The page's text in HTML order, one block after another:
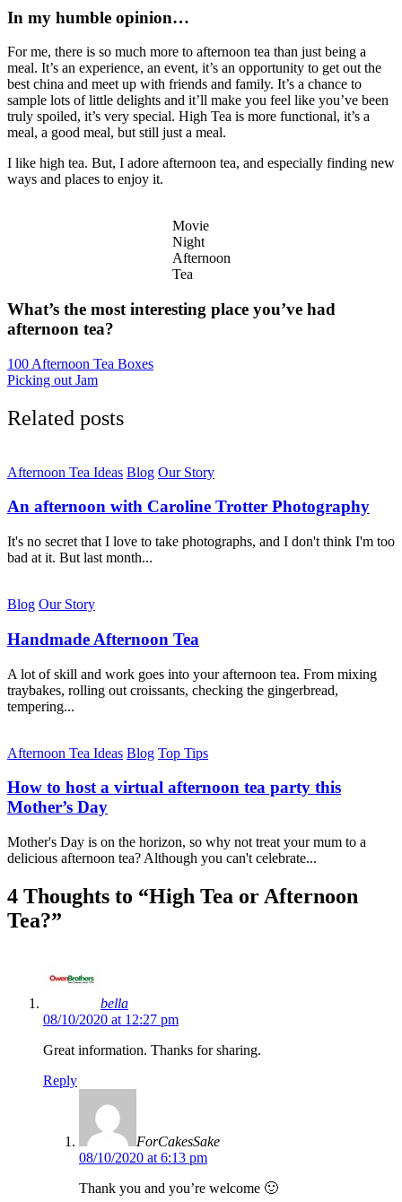
In my humble opinion…
For me, there is so much more to afternoon tea than just being a
meal. It’s an experience, an event, it’s an opportunity to get out the
best china and meet up with friends and family. It’s a chance to
sample lots of little delights and it’ll make you feel like you’ve been
truly spoiled, it’s very special. High Tea is more functional, it’s a
meal, a good meal, but still just a meal.
I like high tea. But, I adore afternoon tea, and especially finding new
ways and places to enjoy it.
Movie
Night
Afternoon
Tea
What’s the most interesting place you’ve had
afternoon tea?
Post
navigation
100 Afternoon Tea Boxes
Picking out Jam
Related posts
Afternoon Tea Ideas Blog Our Story
An afternoon with Caroline Trotter Photography
It's no secret that I love to take photographs, and I don't think I'm too
bad at it. But last month...
Blog Our Story
Handmade Afternoon Tea
A lot of skill and work goes into your afternoon tea. From mixing
traybakes, rolling out croissants, checking the gingerbread,
tempering...
Afternoon Tea Ideas Blog Top Tips
How to host a virtual afternoon tea party this
Mother’s Day
Mother's Day is on the horizon, so why not treat your mum to a
delicious afternoon tea? Although you can't celebrate...
4 Thoughts to “High Tea or Afternoon
Tea?”
bella
08/10/2020 at 12:27 pm
Great information. Thanks for sharing.
Reply
ForCakesSake
08/10/2020 at 6:13 pm
Thank you and you’re welcome 🙂